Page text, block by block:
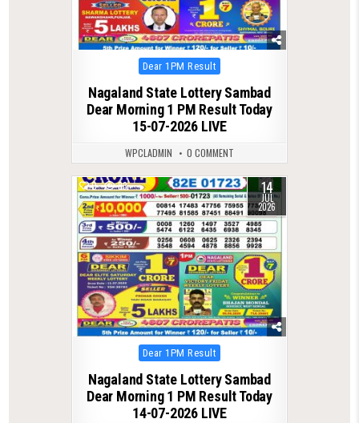
Posted
in
Dear 1PM Result
Nagaland State Lottery Sambad
Dear Morning 1 PM Result Today
15-07-2026 LIVE
WPCLADMIN 0 COMMENT
0 83 14
JUL
2026
Posted
in
Dear 1PM Result
Nagaland State Lottery Sambad
Dear Morning 1 PM Result Today
14-07-2026 LIVE